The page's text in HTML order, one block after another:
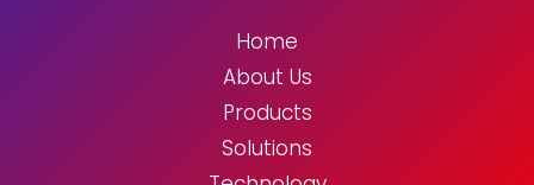
Home
About Us
Products
Solutions